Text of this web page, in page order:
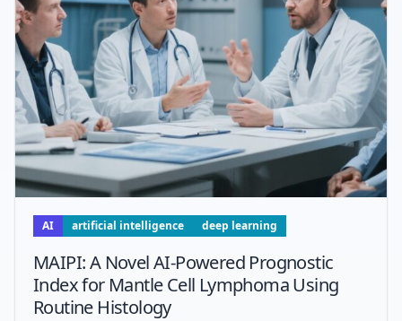
AI artificial intelligence deep learning
MAIPI: A Novel AI-Powered Prognostic
Index for Mantle Cell Lymphoma Using
Routine Histology